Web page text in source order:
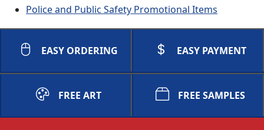
Police and Public Safety Promotional Items
EASY ORDERING EASY PAYMENT
FREE ART FREE SAMPLES